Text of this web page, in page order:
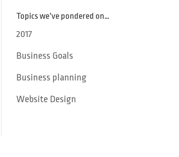
Topics we’ve pondered on…
2017
Business Goals
Business planning
Website Design